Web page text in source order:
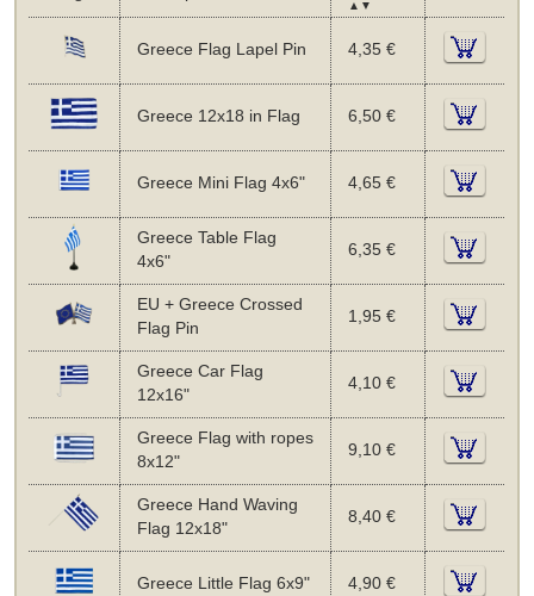
▲▼
Greece Flag Lapel Pin 4,35 €
Greece 12x18 in Flag 6,50 €
Greece Mini Flag 4x6" 4,65 €
Greece Table Flag
4x6"
6,35 €
EU + Greece Crossed
Flag Pin
1,95 €
Greece Car Flag
12x16"
4,10 €
Greece Flag with ropes
8x12"
9,10 €
Greece Hand Waving
Flag 12x18"
8,40 €
Greece Little Flag 6x9" 4,90 €